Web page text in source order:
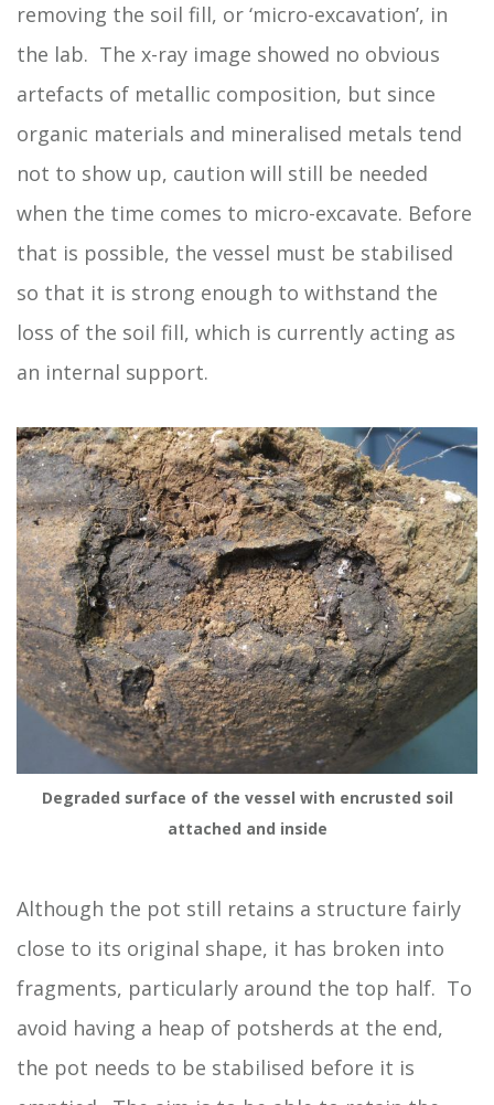
removing the soil fill, or ‘micro-excavation’, in
the lab. The x-ray image showed no obvious
artefacts of metallic composition, but since
organic materials and mineralised metals tend
not to show up, caution will still be needed
when the time comes to micro-excavate. Before
that is possible, the vessel must be stabilised
so that it is strong enough to withstand the
loss of the soil fill, which is currently acting as
an internal support.
Degraded surface of the vessel with encrusted soil
attached and inside
Although the pot still retains a structure fairly
close to its original shape, it has broken into
fragments, particularly around the top half. To
avoid having a heap of potsherds at the end,
the pot needs to be stabilised before it is